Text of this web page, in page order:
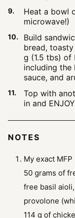
Heat a bowl
microwave!)
Build
bread,
g (1.5 tbs) of
including the
sauce, and
Top with
in and
NOTES
My exact
50 grams of
free basil
provolone
114 g of